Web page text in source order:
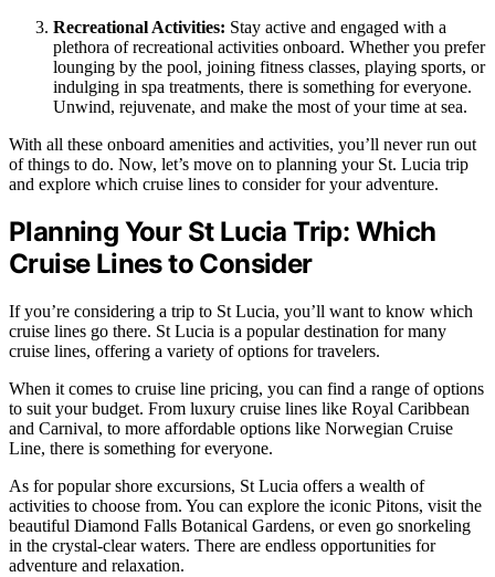
Recreational Activities: Stay active and engaged with a
plethora of recreational activities onboard. Whether you prefer
lounging by the pool, joining fitness classes, playing sports, or
indulging in spa treatments, there is something for everyone.
Unwind, rejuvenate, and make the most of your time at sea.
With all these onboard amenities and activities, you’ll never run out
of things to do. Now, let’s move on to planning your St. Lucia trip
and explore which cruise lines to consider for your adventure.
Planning Your St Lucia Trip: Which
Cruise Lines to Consider
If you’re considering a trip to St Lucia, you’ll want to know which
cruise lines go there. St Lucia is a popular destination for many
cruise lines, offering a variety of options for travelers.
When it comes to cruise line pricing, you can find a range of options
to suit your budget. From luxury cruise lines like Royal Caribbean
and Carnival, to more affordable options like Norwegian Cruise
Line, there is something for everyone.
As for popular shore excursions, St Lucia offers a wealth of
activities to choose from. You can explore the iconic Pitons, visit the
beautiful Diamond Falls Botanical Gardens, or even go snorkeling
in the crystal-clear waters. There are endless opportunities for
adventure and relaxation.